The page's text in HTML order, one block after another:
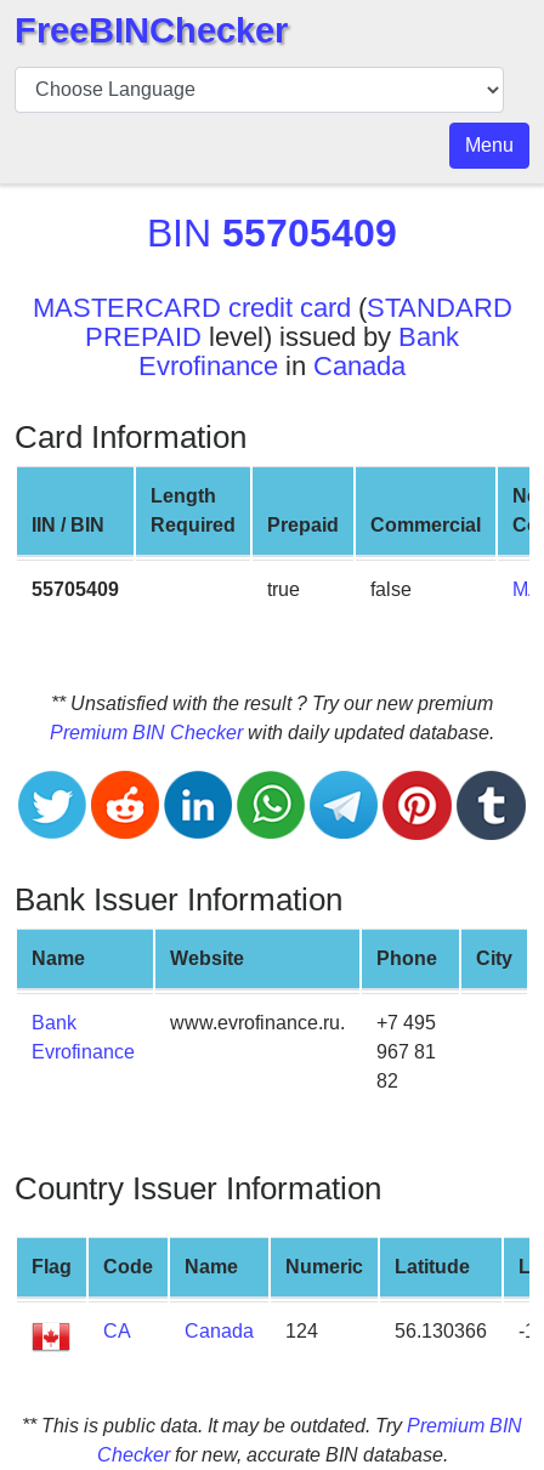
BIN
Checker
API
BIN
Checker
BIN
CC
Generator
from
Credit
Card
Validator
Credit
Card
Random
Credit
Card
Generator
Generate
Credit
Credit
Card
Checker
Service
What
IP
Address
FreeBINChecker
Menu
BIN 55705409
MASTERCARD credit card (STANDARD
PREPAID level) issued by Bank
Evrofinance in Canada
Card Information
IIN / BIN
Length
Required
Prepaid Commercial
55705409 true false
** Unsatisfied with the result ? Try our new premium
Premium BIN Checkerwith daily updated database.
Bank Issuer Information
Name Website Phone City
Bank
Evrofinance
www.evrofinance.ru.
+7 495
967 81
82
Country Issuer Information
Flag Code Name Numeric Latitude
CA Canada 124 56.130366 -
** This is public data. It may be outdated. TryPremium BIN
Checkerfor new, accurate BIN database.